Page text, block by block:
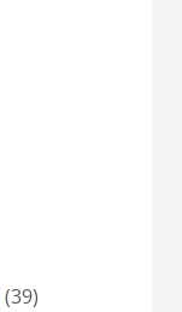
(39)